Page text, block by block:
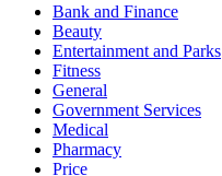
Bank and Finance
Beauty
Entertainment and Parks
Fitness
General
Government Services
Medical
Pharmacy
Price